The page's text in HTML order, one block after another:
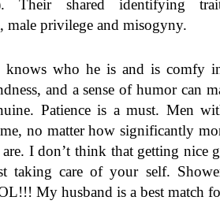
Their shared
male privilege and misogyny.
knows who he is and is comfy
and a sense of humor can
Patience is a must. Men
no matter how significantly
I don’t think that getting nice
taking care of your self.
My husband is a best match